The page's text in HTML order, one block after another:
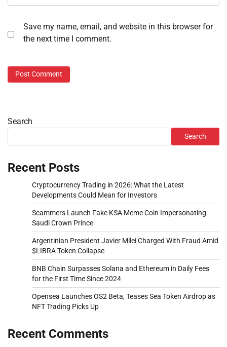
Save my name, email, and website in this browser for
the next time I comment.
Search
Search
Recent Posts
Cryptocurrency Trading in 2026: What the Latest
Developments Could Mean for Investors
Scammers Launch Fake KSA Meme Coin Impersonating
Saudi Crown Prince
Argentinian President Javier Milei Charged With Fraud Amid
$LIBRA Token Collapse
BNB Chain Surpasses Solana and Ethereum in Daily Fees
for the First Time Since 2024
Opensea Launches OS2 Beta, Teases Sea Token Airdrop as
NFT Trading Picks Up
Recent Comments